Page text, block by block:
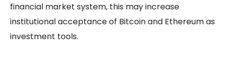
financial market system, this may increase
institutional acceptance of Bitcoin and Ethereum as
investment tools.